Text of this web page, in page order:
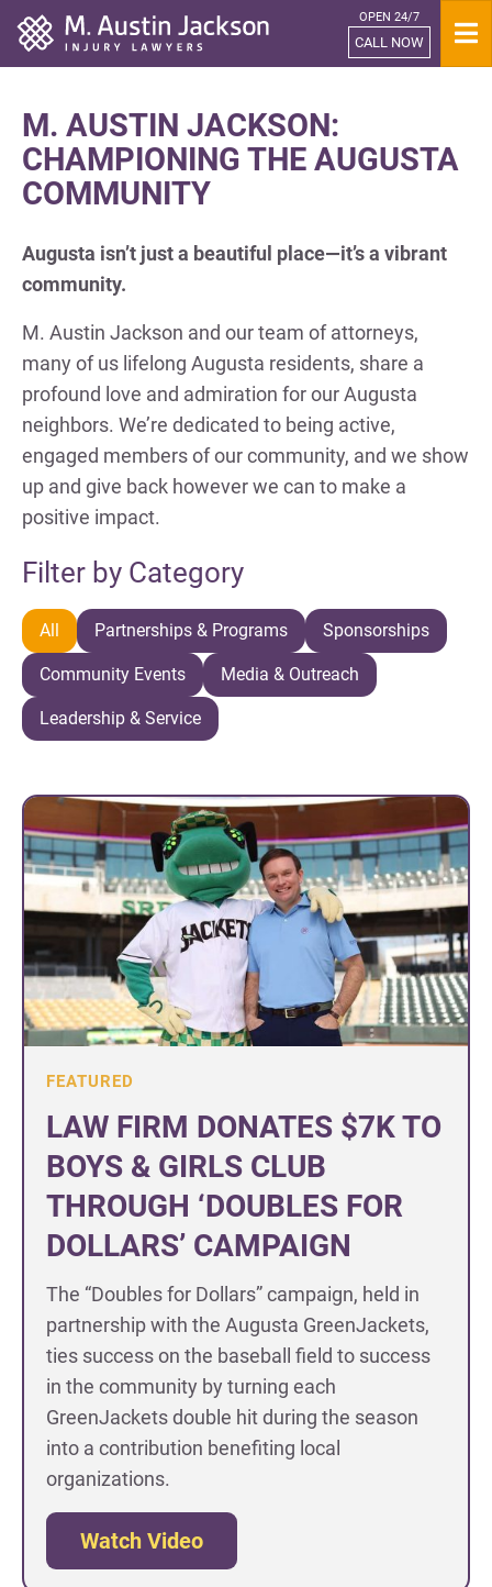
Home OPEN 24/7
CALL NOW
M. AUSTIN JACKSON:
CHAMPIONING THE AUGUSTA
COMMUNITY
Augusta isn’t just a beautiful place—it’s a vibrant
community.
M. Austin Jackson and our team of attorneys,
many of us lifelong Augusta residents, share a
profound love and admiration for our Augusta
neighbors. We’re dedicated to being active,
engaged members of our community, and we show
up and give back however we can to make a
positive impact.
Filter by Category
All Partnerships & Programs Sponsorships
Community Events Media & Outreach
Leadership & Service
FEATURED
LAW FIRM DONATES $7K TO
BOYS & GIRLS CLUB
THROUGH ‘DOUBLES FOR
DOLLARS’ CAMPAIGN
The “Doubles for Dollars” campaign, held in
partnership with the Augusta GreenJackets,
ties success on the baseball field to success
in the community by turning each
GreenJackets double hit during the season
into a contribution benefiting local
organizations.
Watch Video